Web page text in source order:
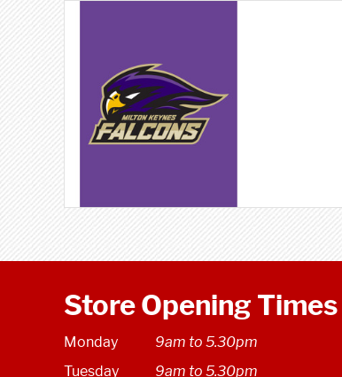
Store Opening Times
Monday
9am to 5.30pm
Tuesday
9am to 5.30pm